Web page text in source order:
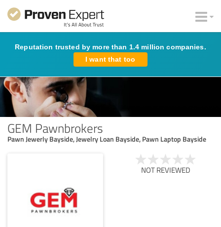
Reputation trusted by more than 1.4 million companies.
I want that too
GEM Pawnbrokers
Pawn Jewerly Bayside, Jewelry Loan Bayside, Pawn Laptop Bayside
NOT REVIEWED